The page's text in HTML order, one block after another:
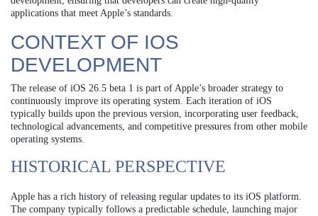
applications that meet Apple’s standards.
CONTEXT OF IOS
DEVELOPMENT
The release of iOS 26.5 beta 1 is part of Apple’s broader strategy to
continuously improve its operating system. Each iteration of iOS
typically builds upon the previous version, incorporating user feedback,
technological advancements, and competitive pressures from other mobile
operating systems.
HISTORICAL PERSPECTIVE
Apple has a rich history of releasing regular updates to its iOS platform.
The company typically follows a predictable schedule, launching major